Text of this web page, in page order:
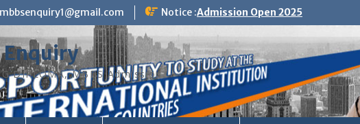
mbbsenquiry1@gmail.com Notice :Admission Open 2025
Enquiry
DIPLOMA, MBBS Admission